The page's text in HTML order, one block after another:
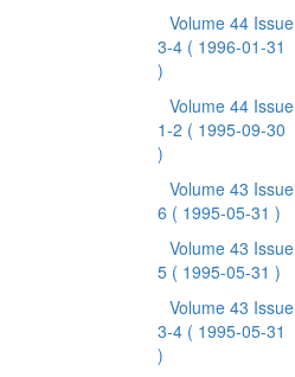
Volume 44 Issue
3-4 ( 1996-01-31
)
Volume 44 Issue
1-2 ( 1995-09-30
)
Volume 43 Issue
6 ( 1995-05-31 )
Volume 43 Issue
5 ( 1995-05-31 )
Volume 43 Issue
3-4 ( 1995-05-31
)